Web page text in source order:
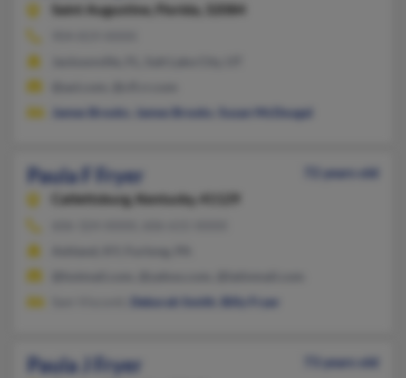
Saint Augustine,
Florida, 32084
James Brooks
James Brooks Susan McDougal
Paula F Fryer
72 years old
Catlettsburg, Kentucky, 41129
Deborah Smith Billy Fryer
Paula J Fryer
73 years old